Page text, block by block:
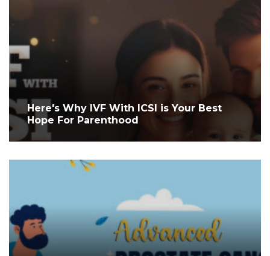
Here's Why IVF With ICSI is Your Best
Hope For Parenthood